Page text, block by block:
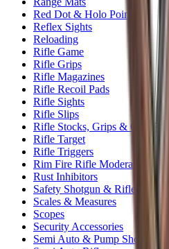
Red Dot & Holo Point
Reflex Sights
Reloading
Rifle Game
Rifle Grips
Rifle Magazines
Rifle Recoil Pads
Rifle Sights
Rifle Slips
Rifle Stocks, Grips & Gun Parts
Rifle Target
Rifle Triggers
Rim Fire Rifle Moderators
Rust Inhibitors
Safety Shotgun & Rifle
Scales & Measures
Scopes
Security Accessories
Semi Auto & Pump Shotguns